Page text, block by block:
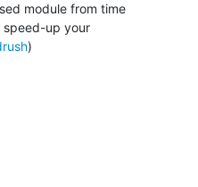
module from time
speed-up your
)